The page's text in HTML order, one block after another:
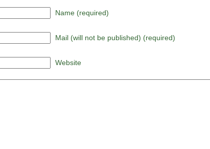
Name (required)
Mail (will not be published) (required)
Website